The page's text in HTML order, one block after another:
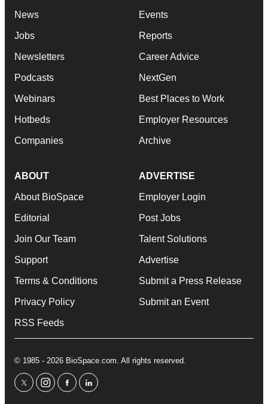
News
Jobs
Newsletters
Podcasts
Webinars
Hotbeds
Companies
Events
Reports
Career Advice
NextGen
Best Places to Work
Employer Resources
Archive
ABOUT
About BioSpace
Editorial
Join Our Team
Support
Terms & Conditions
Privacy Policy
RSS Feeds
ADVERTISE
Employer Login
Post Jobs
Talent Solutions
Advertise
Submit a Press Release
Submit an Event
© 1985 - 2026 BioSpace.com. All rights reserved.
twitterinstagram
facebooklinkedin